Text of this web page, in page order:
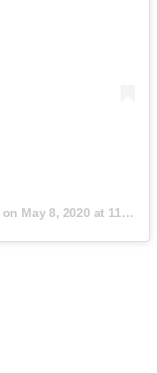
on May 8, 2020 at 11:40pm PDT